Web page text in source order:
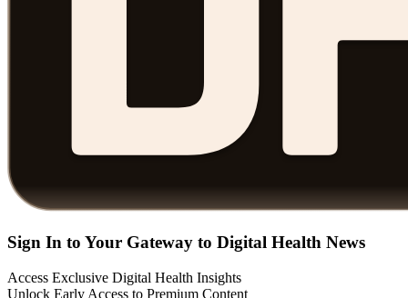
Sign In to Your Gateway to Digital Health News
Access Exclusive Digital Health Insights
Unlock Early Access to Premium Content